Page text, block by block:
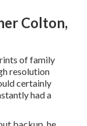
Colton,
of family
resolution
certainly
had a